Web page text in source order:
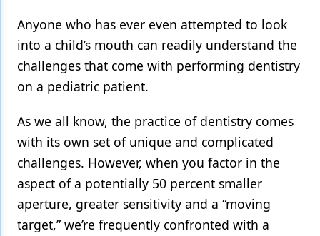
Laser Dentistry
Oral Care
Oral-Systemic Health
Orthodontics
Pediatric Dentistry
Periodontics
Products
Anyone who has ever even attempted to look
into a child’s mouth can readily understand the
challenges that come with performing dentistry
on a pediatric patient.
As we all know, the practice of dentistry comes
with its own set of unique and complicated
challenges. However, when you factor in the
aspect of a potentially 50 percent smaller
aperture, greater sensitivity and a “moving
target,” we’re frequently confronted with a